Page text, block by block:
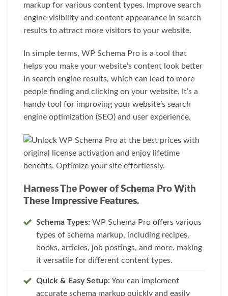
markup for various content types. Improve search
engine visibility and content appearance in search
results to attract more visitors to your website.
In simple terms, WP Schema Pro is a tool that
helps you make your website’s content look better
in search engine results, which can lead to more
people finding and clicking on your website. It’s a
handy tool for improving your website’s search
engine optimization (SEO) and user experience.
Harness The Power of Schema Pro With
These Impressive Features.
Schema Types: WP Schema Pro offers various
types of schema markup, including recipes,
books, articles, job postings, and more, making
it versatile for different content types.
Quick & Easy Setup:You can implement
accurate schema markup quickly and easily